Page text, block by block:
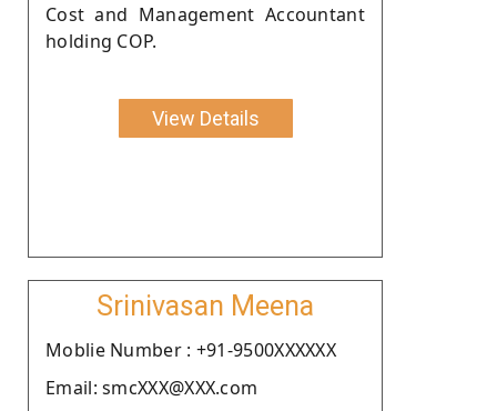
Cost and Management Accountant
holding COP.
View Details
Srinivasan Meena
Moblie Number : +91-9500XXXXXX
Email: smcXXX@XXX.com